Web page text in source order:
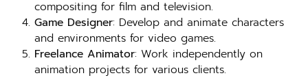
compositing for film and television.
Game Designer: Develop and animate characters
and environments for video games.
Freelance Animator: Work independently on
animation projects for various clients.